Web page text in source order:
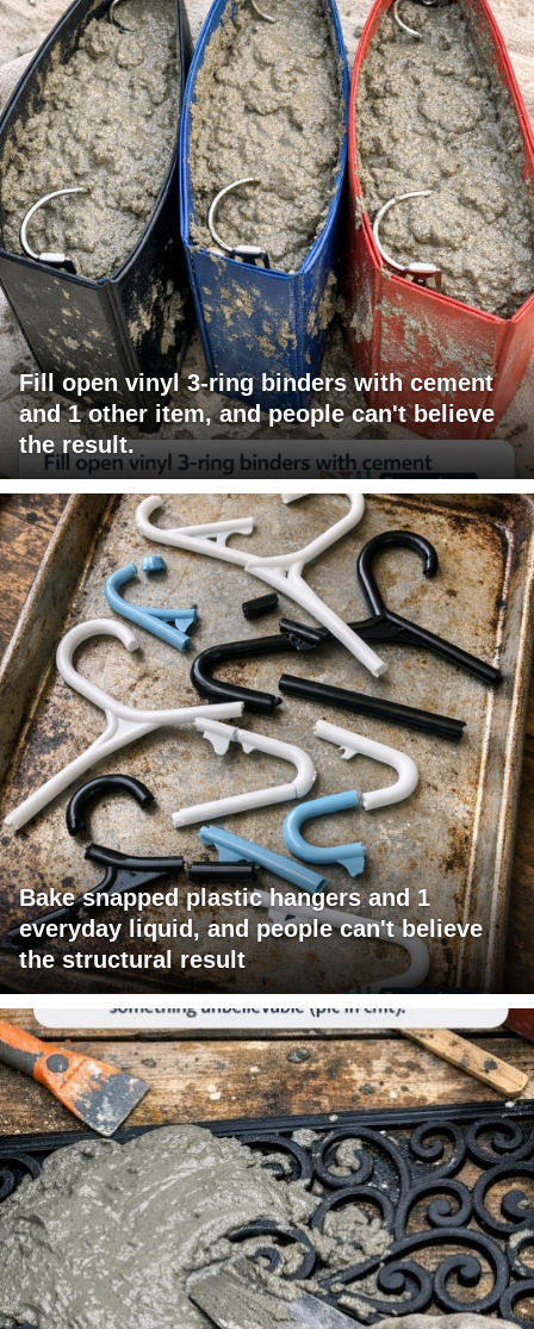
Fill open vinyl 3-ring binders with cement
and 1 other item, and people can't believe
the result.
Bake snapped plastic hangers and 1
everyday liquid, and people can't believe
the structural result